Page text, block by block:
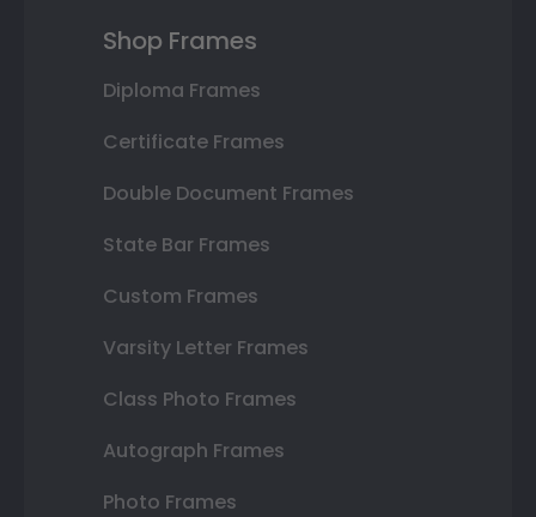
Shop Frames
Diploma Frames
Certificate Frames
Double Document Frames
State Bar Frames
Custom Frames
Varsity Letter Frames
Class Photo Frames
Autograph Frames
Photo Frames